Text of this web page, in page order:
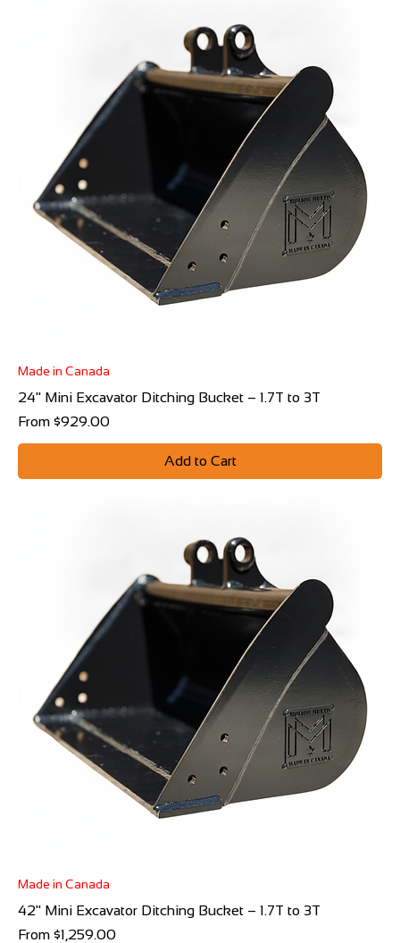
Made in Canada
24" Mini Excavator Ditching Bucket – 1.7T to 3T
From $929.00
Sale Price
Add to Cart
Made in Canada
42" Mini Excavator Ditching Bucket – 1.7T to 3T
From $1,259.00
Sale Price